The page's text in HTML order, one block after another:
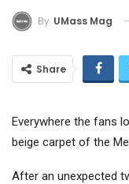
By UMass Mag
Share
Everywhere the fans
beige carpet of the
After an unexpected